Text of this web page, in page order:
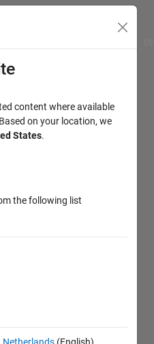
content where available
on your location, we
States.
the following list